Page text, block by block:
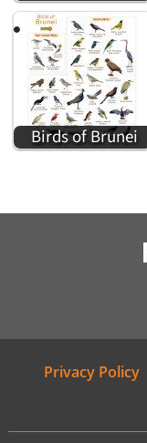
Birds of Brunei
Privacy Policy